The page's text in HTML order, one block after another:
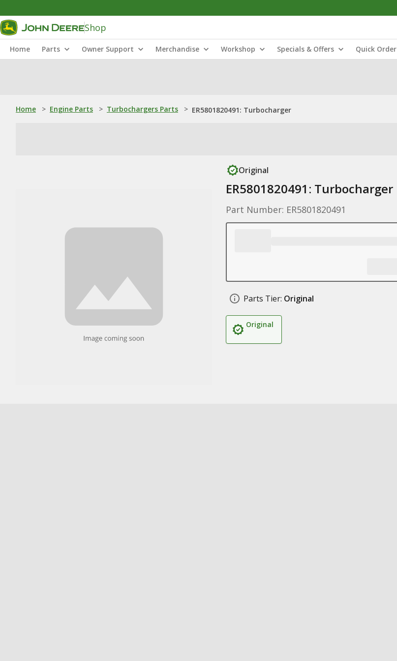
Shop
Home Parts Owner Support Merchandise Workshop Specials & Offers Quick Order
Home > Engine Parts > Turbochargers Parts > ER5801820491: Turbocharger
Original
ER5801820491: Turbocharger
Part Number: ER5801820491
Parts Tier: Original
Original